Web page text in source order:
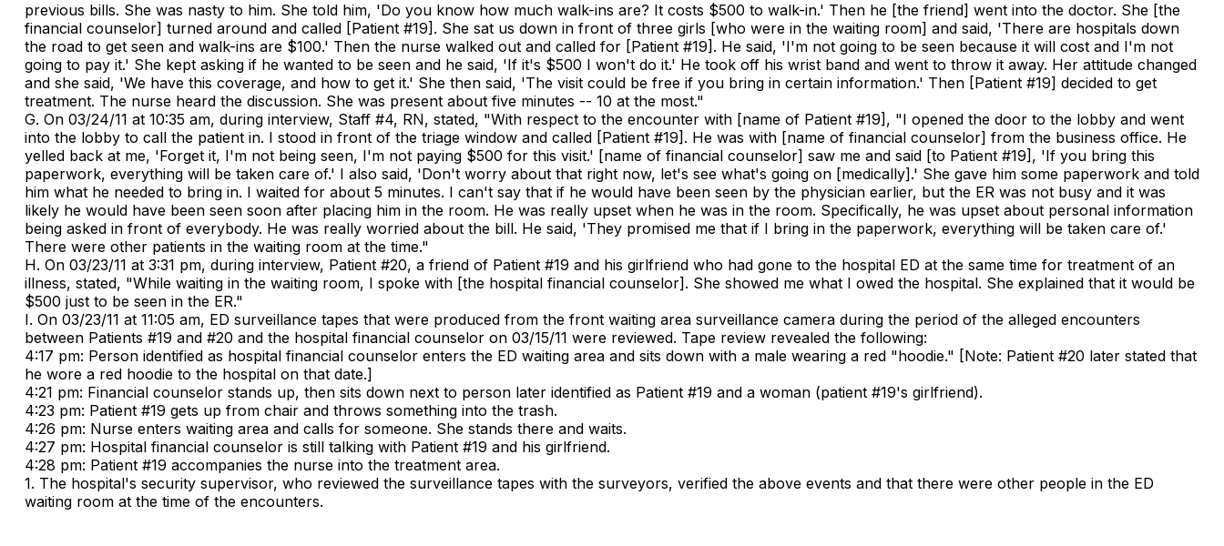
previous bills. She was nasty to him. She told him, 'Do you know how much walk-ins are? It costs $500 to walk-in.' Then he [the friend] went into the doctor. She [the
financial counselor] turned around and called [Patient #19]. She sat us down in front of three girls [who were in the waiting room] and said, 'There are hospitals down
the road to get seen and walk-ins are $100.' Then the nurse walked out and called for [Patient #19]. He said, 'I'm not going to be seen because it will cost and I'm not
going to pay it.' She kept asking if he wanted to be seen and he said, 'If it's $500 I won't do it.' He took off his wrist band and went to throw it away. Her attitude changed
and she said, 'We have this coverage, and how to get it.' She then said, 'The visit could be free if you bring in certain information.' Then [Patient #19] decided to get
treatment. The nurse heard the discussion. She was present about five minutes -- 10 at the most."
G. On 03/24/11 at 10:35 am, during interview, Staff #4, RN, stated, "With respect to the encounter with [name of Patient #19], "I opened the door to the lobby and went
into the lobby to call the patient in. I stood in front of the triage window and called [Patient #19]. He was with [name of financial counselor] from the business office. He
yelled back at me, 'Forget it, I'm not being seen, I'm not paying $500 for this visit.' [name of financial counselor] saw me and said [to Patient #19], 'If you bring this
paperwork, everything will be taken care of.' I also said, 'Don't worry about that right now, let's see what's going on [medically].' She gave him some paperwork and told
him what he needed to bring in. I waited for about 5 minutes. I can't say that if he would have been seen by the physician earlier, but the ER was not busy and it was
likely he would have been seen soon after placing him in the room. He was really upset when he was in the room. Specifically, he was upset about personal information
being asked in front of everybody. He was really worried about the bill. He said, 'They promised me that if I bring in the paperwork, everything will be taken care of.'
There were other patients in the waiting room at the time."
H. On 03/23/11 at 3:31 pm, during interview, Patient #20, a friend of Patient #19 and his girlfriend who had gone to the hospital ED at the same time for treatment of an
illness, stated, "While waiting in the waiting room, I spoke with [the hospital financial counselor]. She showed me what I owed the hospital. She explained that it would be
$500 just to be seen in the ER."
I. On 03/23/11 at 11:05 am, ED surveillance tapes that were produced from the front waiting area surveillance camera during the period of the alleged encounters
between Patients #19 and #20 and the hospital financial counselor on 03/15/11 were reviewed. Tape review revealed the following:
4:17 pm: Person identified as hospital financial counselor enters the ED waiting area and sits down with a male wearing a red "hoodie." [Note: Patient #20 later stated that
he wore a red hoodie to the hospital on that date.]
4:21 pm: Financial counselor stands up, then sits down next to person later identified as Patient #19 and a woman (patient #19's girlfriend).
4:23 pm: Patient #19 gets up from chair and throws something into the trash.
4:26 pm: Nurse enters waiting area and calls for someone. She stands there and waits.
4:27 pm: Hospital financial counselor is still talking with Patient #19 and his girlfriend.
4:28 pm: Patient #19 accompanies the nurse into the treatment area.
1. The hospital's security supervisor, who reviewed the surveillance tapes with the surveyors, verified the above events and that there were other people in the ED
waiting room at the time of the encounters.